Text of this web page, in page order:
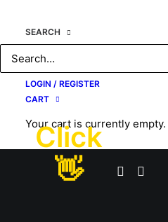
SEARCH
LOGIN / REGISTER
CART
Your cart is currently empty.
© 2026 #1 USA Premier Full Body
Click
👋